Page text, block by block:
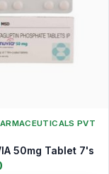
PVT
50mg Tablet 7's